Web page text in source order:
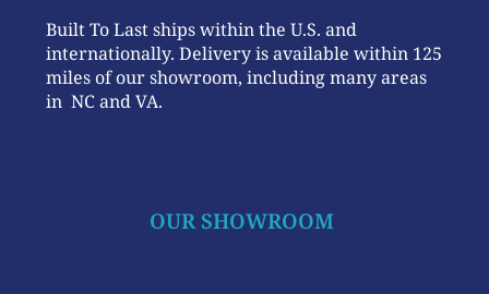
Built To Last ships within the U.S. and
internationally. Delivery is available within 125
miles of our showroom, including many areas
in NC and VA.
OUR SHOWROOM